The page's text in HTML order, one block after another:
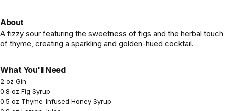
About
A fizzy sour featuring the sweetness of figs and the herbal touch
of thyme, creating a sparkling and golden-hued cocktail.
What You'll Need
2 oz Gin
0.8 oz Fig Syrup
0.5 oz Thyme-Infused Honey Syrup